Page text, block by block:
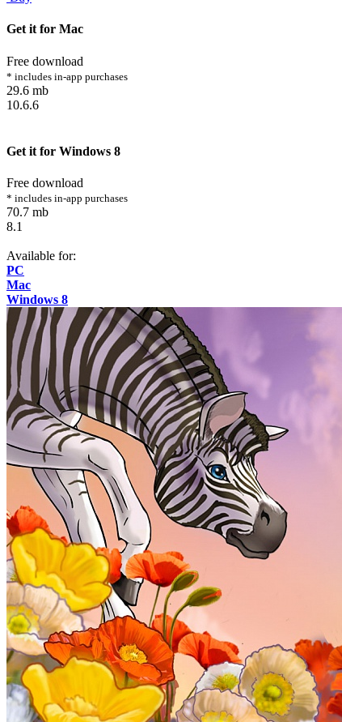
Get it for Mac
Free download
* includes in-app purchases
29.6 mb
10.6.6
Get it for Windows 8
Free download
* includes in-app purchases
70.7 mb
8.1
Available for:
PC
Mac
Windows 8